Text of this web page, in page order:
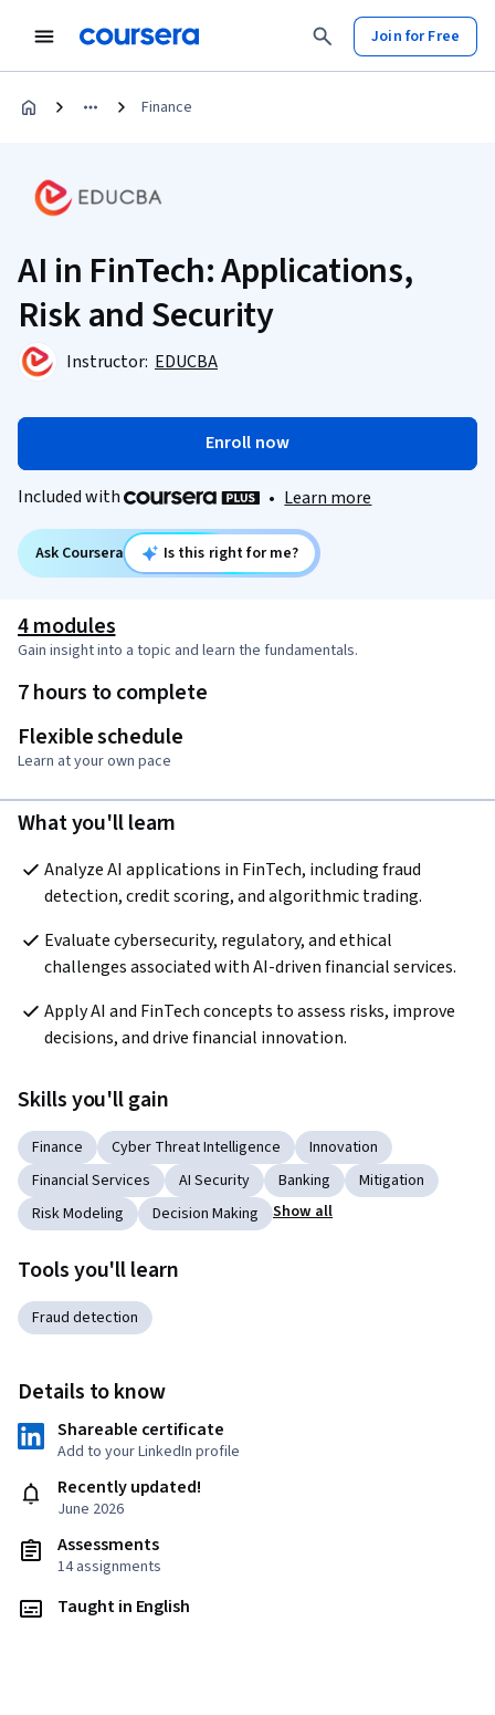
Join for Free
Finance
AI in FinTech: Applications,
Risk and Security
Instructor: EDUCBA
Enroll now
Included with • Learn more
Ask Coursera Is this right for me?
4 modules
Gain insight into a topic and learn the fundamentals.
7 hours to complete
Flexible schedule
Learn at your own pace
What you'll learn
Analyze AI applications in FinTech, including fraud
detection, credit scoring, and algorithmic trading.
Evaluate cybersecurity, regulatory, and ethical
challenges associated with AI-driven financial services.
Apply AI and FinTech concepts to assess risks, improve
decisions, and drive financial innovation.
Skills you'll gain
Finance Cyber Threat Intelligence
Innovation
Financial Services
AI Security Banking
Mitigation
Risk Modeling
Decision Making Show all
Tools you'll learn
Fraud detection
Details to know
Shareable certificate
Add to your LinkedIn profile
Recently updated!
June 2026
Assessments
14 assignments
Taught in English